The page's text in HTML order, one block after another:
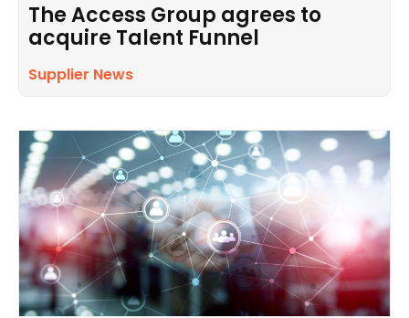
The Access Group agrees to
acquire Talent Funnel
Supplier News